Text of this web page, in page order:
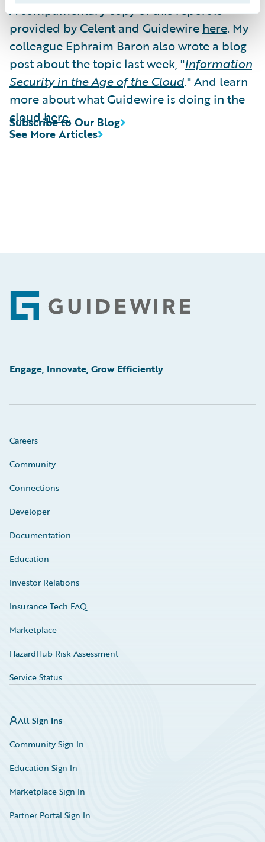
A complimentary copy of this report is
provided by Celent and Guidewire here. My
colleague Ephraim Baron also wrote a blog
post about the topic last week, "Information
Security in the Age of the Cloud." And learn
more about what Guidewire is doing in the
cloudhere.
See More Articles
Subscribe to Our Blog
Footer
Engage, Innovate, Grow Efficiently
Careers
Community
Connections
Developer
Documentation
Education
Investor Relations
Insurance Tech FAQ
Marketplace
HazardHub Risk Assessment
Service Status
All Sign Ins
Community Sign In
Education Sign In
Marketplace Sign In
Partner Portal Sign In